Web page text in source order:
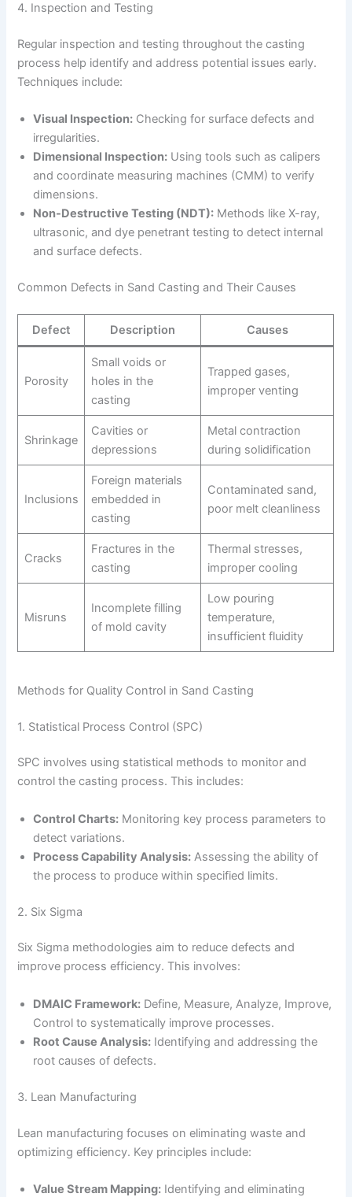
4. Inspection and Testing
Regular inspection and testing throughout the casting
process help identify and address potential issues early.
Techniques include:
Visual Inspection: Checking for surface defects and
irregularities.
Dimensional Inspection: Using tools such as calipers
and coordinate measuring machines (CMM) to verify
dimensions.
Non-Destructive Testing (NDT): Methods like X-ray,
ultrasonic, and dye penetrant testing to detect internal
and surface defects.
Common Defects in Sand Casting and Their Causes
Defect Description Causes
Porosity
Small voids or
holes in the
casting
Trapped gases,
improper venting
Shrinkage
Cavities or
depressions
Metal contraction
during solidification
Inclusions
Foreign materials
embedded in
casting
Contaminated sand,
poor melt cleanliness
Cracks
Fractures in the
casting
Thermal stresses,
improper cooling
Misruns
Incomplete filling
of mold cavity
Low pouring
temperature,
insufficient fluidity
Methods for Quality Control in Sand Casting
1. Statistical Process Control (SPC)
SPC involves using statistical methods to monitor and
control the casting process. This includes:
Control Charts: Monitoring key process parameters to
detect variations.
Process Capability Analysis: Assessing the ability of
the process to produce within specified limits.
2. Six Sigma
Six Sigma methodologies aim to reduce defects and
improve process efficiency. This involves:
DMAIC Framework: Define, Measure, Analyze, Improve,
Control to systematically improve processes.
Root Cause Analysis: Identifying and addressing the
root causes of defects.
3. Lean Manufacturing
Lean manufacturing focuses on eliminating waste and
optimizing efficiency. Key principles include:
Value Stream Mapping: Identifying and eliminating